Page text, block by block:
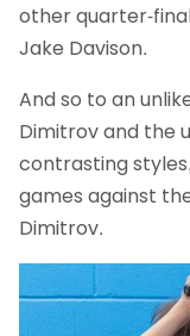
other quarter-
Jake Davison.
And so to an
Dimitrov and the
contrasting
games against
Dimitrov.